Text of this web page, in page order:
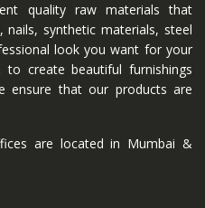
quality raw materials that
nails, synthetic materials, steel
look you want for your
create beautiful furnishings
ensure that our products are
are located in Mumbai &